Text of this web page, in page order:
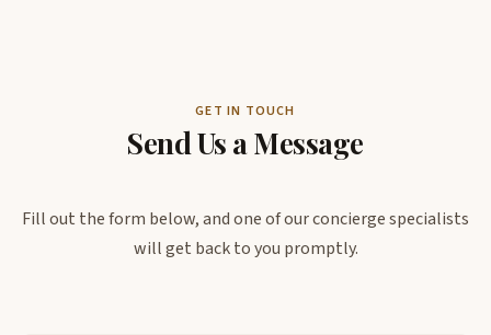
GET IN TOUCH
Send Us a Message
Fill out the form below, and one of our concierge specialists
will get back to you promptly.